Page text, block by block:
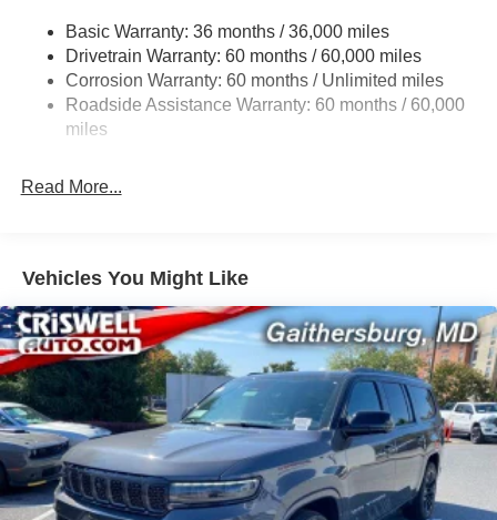
Contact Criswell for details and availability. Price
includes: $1000 - 2026 National Bonus Cash . Exp.
08/31/2026 $3500 - 2026 National Retail Bonus Cash .
Exp. 08/31/2026
Front And Rear Anti-Roll Bars
Electric Power-Assist Steering
23 Gal. Fuel Tank
Stainless Steel Exhaust
Multi-Link Front Suspension w/Coil Springs
Vented Discs, Brake Assist, Hill Hold Control and
Brake Actuated Limited Slip Differential
Basic Warranty: 36 months / 36,000 miles
Drivetrain Warranty: 60 months / 60,000 miles
Corrosion Warranty: 60 months / Unlimited miles
Roadside Assistance Warranty: 60 months / 60,000
miles
Read More...
Vehicles You Might Like